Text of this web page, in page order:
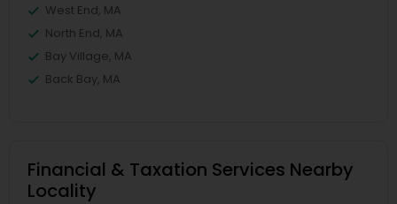
West End, MA
North End, MA
Bay Village, MA
Back Bay, MA
Financial & Taxation Services Nearby
Locality